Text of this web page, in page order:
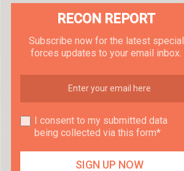
RECON REPORT
Subscribe now for the latest special
forces updates to your email inbox.
I consent to my submitted data
being collected via this form*